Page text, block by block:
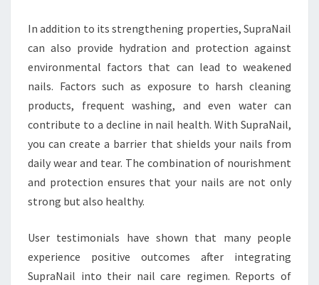
In addition to its strengthening properties, SupraNail
can also provide hydration and protection against
environmental factors that can lead to weakened
nails. Factors such as exposure to harsh cleaning
products, frequent washing, and even water can
contribute to a decline in nail health. With SupraNail,
you can create a barrier that shields your nails from
daily wear and tear. The combination of nourishment
and protection ensures that your nails are not only
strong but also healthy.
User testimonials have shown that many people
experience positive outcomes after integrating
SupraNail into their nail care regimen. Reports of